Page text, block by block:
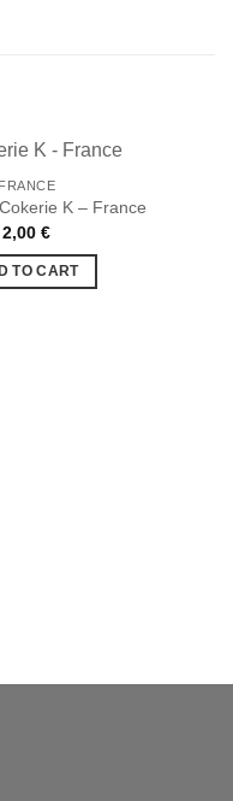
FRANCE
K – France
2,00€
TO CART